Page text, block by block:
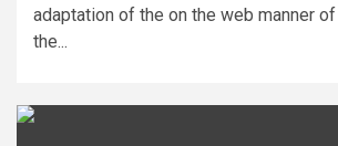
adaptation of the on the web manner
the...